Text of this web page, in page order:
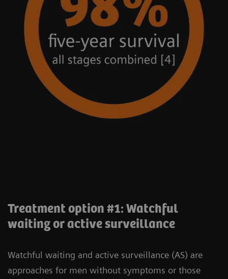
Treatment option #1: Watchful
waiting or active surveillance
Watchful waiting and active surveillance (AS) are
approaches for men without symptoms or those